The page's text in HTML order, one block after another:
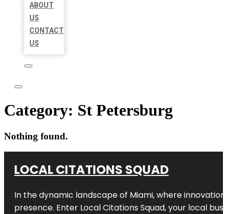
ABOUT
US
CONTACT
US
Category: St Petersburg
Nothing found.
LOCAL CITATIONS SQUAD
In the dynamic landscape of Miami, where
presence. Enter Local Citations Squad, your local